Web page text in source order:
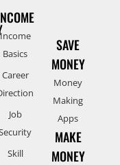
Income
Basics
Career
Job
Skill
SAVE
MONEY
Money
Making
Apps
MAKE
MONEY